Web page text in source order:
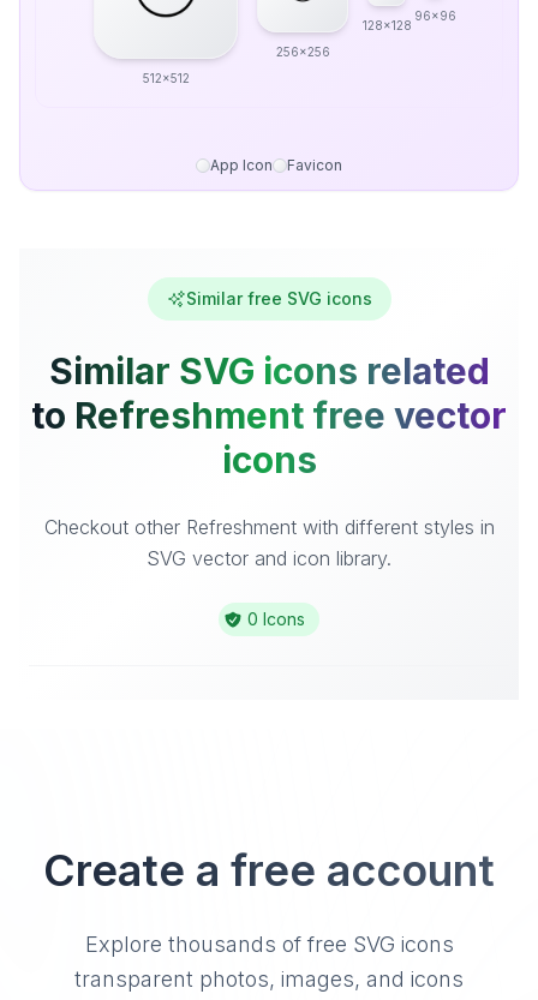
512x512
256x256
128x128
96x96
App Icon Favicon
Similar free SVG icons
Similar SVG icons related
to Refreshment free vector
icons
Checkout other Refreshment with different styles in
SVG vector and icon library.
0 Icons
Create a free account
Explore thousands of free SVG icons
transparent photos, images, and icons